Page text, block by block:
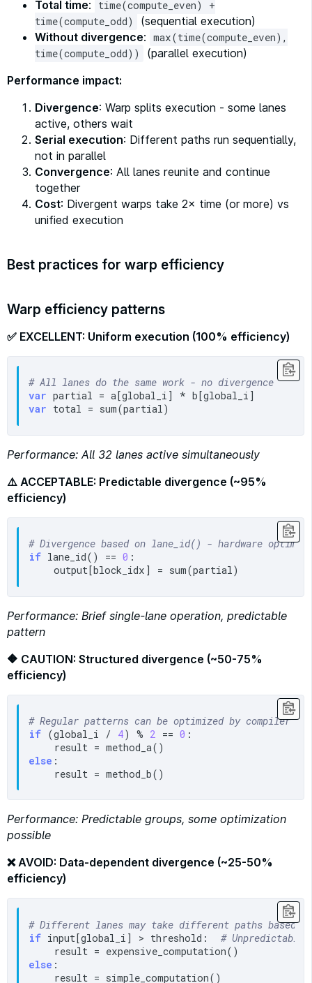
Total time:
time(compute_even) +
time(compute_odd)
(sequential execution)
Without divergence: max(time(compute_even),
time(compute_odd))
(parallel execution)
Performance impact:
Divergence: Warp splits execution - some lanes
active, others wait
Serial execution: Different paths run sequentially,
not in parallel
Convergence: All lanes reunite and continue
together
Cost: Divergent warps take 2× time (or more) vs
unified execution
Best practices for warp efficiency
Warp efficiency patterns
✅ EXCELLENT: Uniform execution (100% efficiency)
# All lanes do the same work - no divergence
var
var
Performance: All 32 lanes active simultaneously
⚠️ ACCEPTABLE: Predictable divergence (~95%
efficiency)
# Divergence based on lane_id() - hardware
if lane_id() == 0 :
Performance: Brief single-lane operation, predictable
pattern
🔶 CAUTION: Structured divergence (~50-75%
efficiency)
# Regular patterns can be optimized by compiler
if (global_i / 4) % 2 == 0 :
else :
Performance: Predictable groups, some optimization
possible
❌ AVOID: Data-dependent divergence (~25-50%
efficiency)
# Different lanes may take different paths based
if input[global_i] > threshold: # Unpredictable
else :